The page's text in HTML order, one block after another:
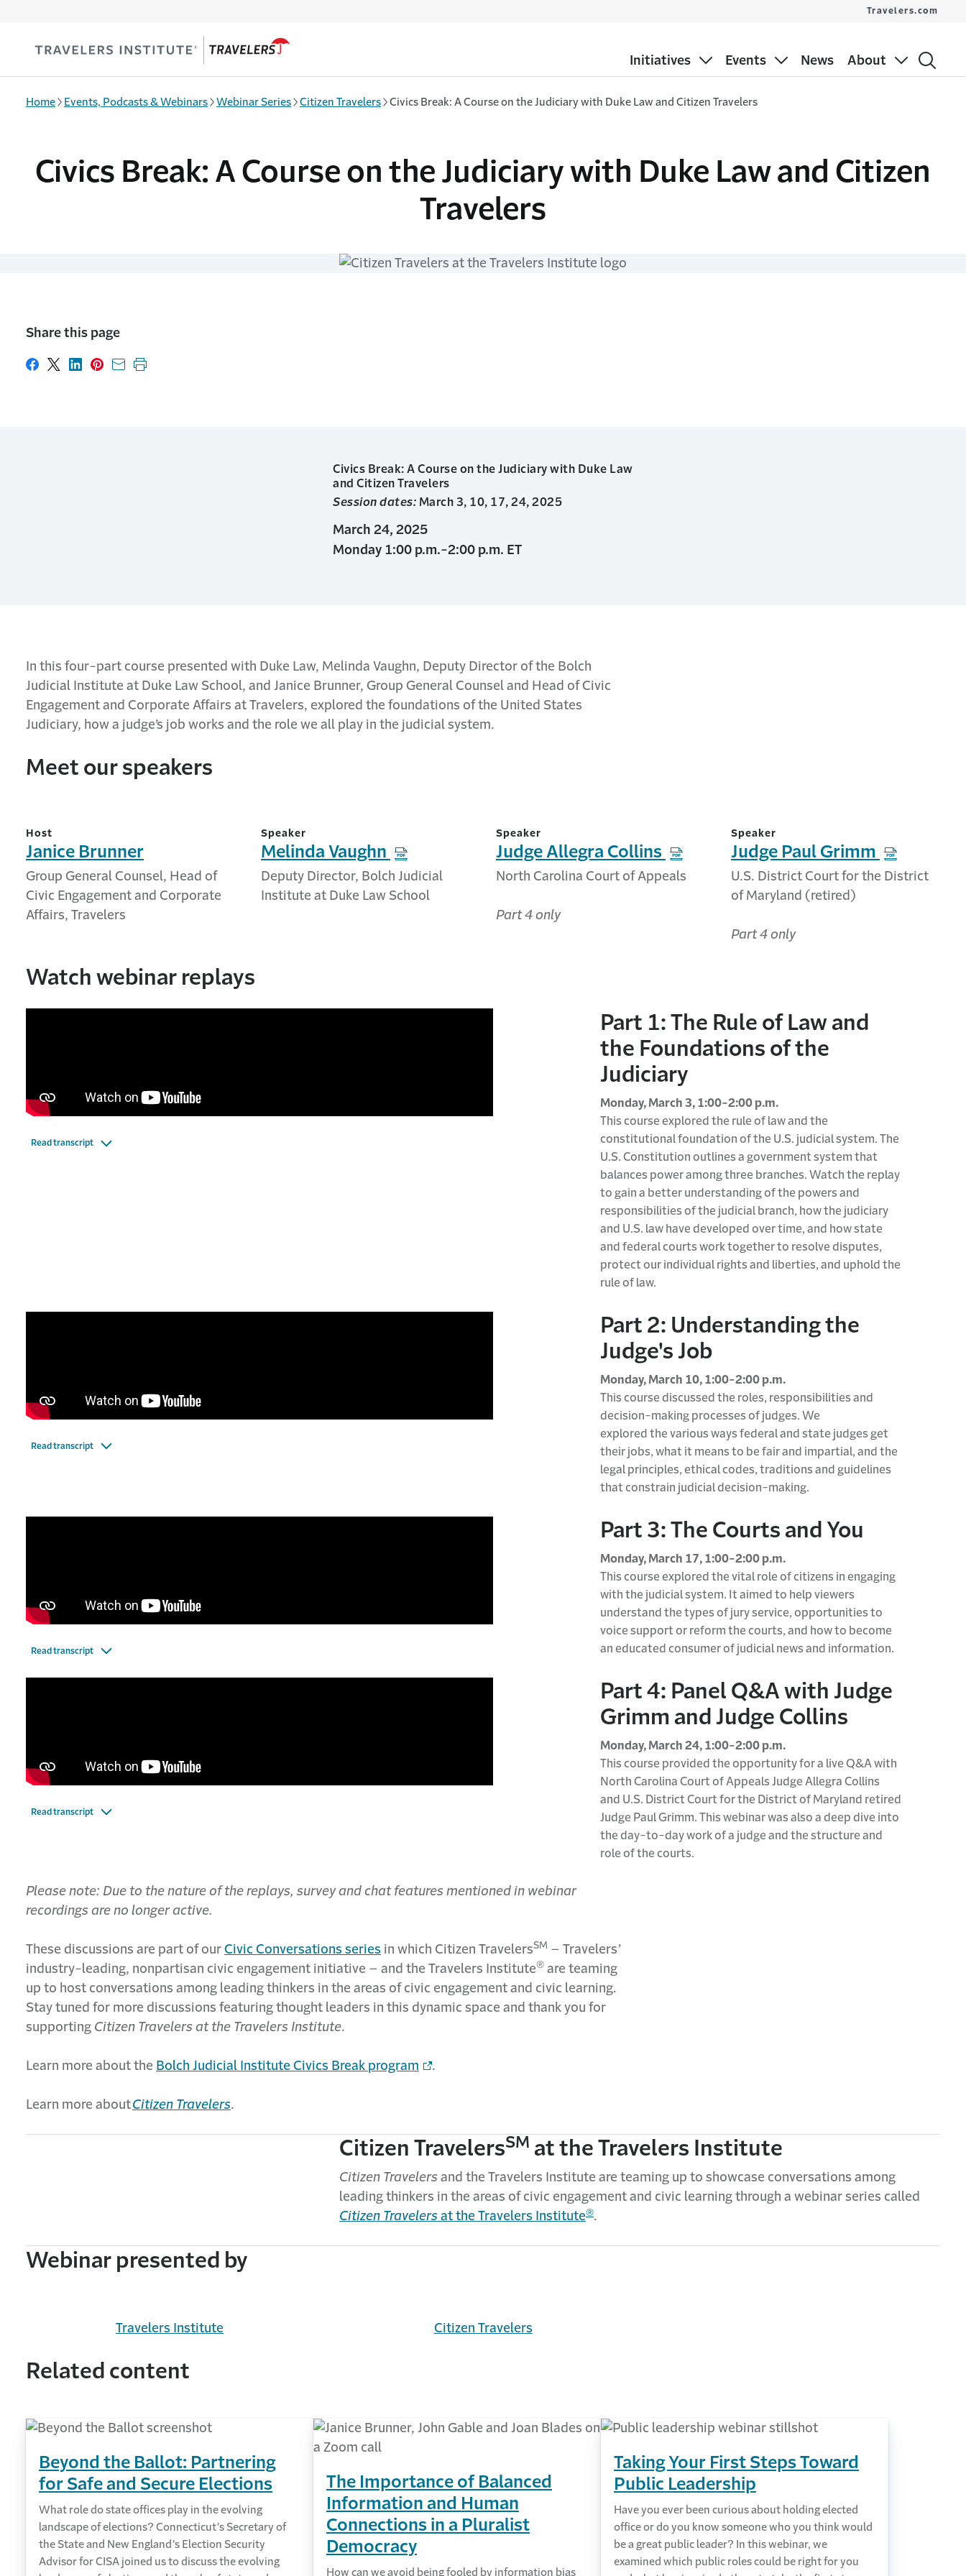
Initiatives Events News About
Travelers.com
Home Events, Podcasts & Webinars Webinar Series Citizen Travelers Civics Break: A Course on the Judiciary with Duke Law and Citizen Travelers
Civics Break: A Course on the Judiciary with Duke Law and Citizen
Travelers
Share this page
Share on Facebook
Share on X
Share on LinkedIn
Share on Pinterest
Share with email
Print this page
Civics Break: A Course on the Judiciary with Duke Law
and Citizen Travelers
Session dates: March 3, 10, 17, 24, 2025
March 24, 2025
Monday 1:00 p.m.-2:00 p.m. ET
In this four-part course presented with Duke Law, Melinda Vaughn, Deputy Director of the Bolch
Judicial Institute at Duke Law School, and Janice Brunner, Group General Counsel and Head of Civic
Engagement and Corporate Affairs at Travelers, explored the foundations of the United States
Judiciary, how a judge’s job works and the role we all play in the judicial system.
Meet our speakers
Host
Janice Brunner
Group General Counsel, Head of
Civic Engagement and Corporate
Affairs, Travelers
Speaker
Melinda Vaughn
Deputy Director, Bolch Judicial
Institute at Duke Law School
Speaker
Judge Allegra Collins
North Carolina Court of Appeals
Part 4 only
Speaker
Judge Paul Grimm
U.S. District Court for the District
of Maryland (retired)
Part 4 only
Watch webinar replays
Part 1: The Rule of Law and
the Foundations of the
Judiciary
Monday, March 3, 1:00-2:00 p.m.
This course explored the rule of law and the
constitutional foundation of the U.S. judicial system. The
U.S. Constitution outlines a government system that
balances power among three branches. Watch the replay
to gain a better understanding of the powers and
responsibilities of the judicial branch, how the judiciary
and U.S. law have developed over time, and how state
and federal courts work together to resolve disputes,
protect our individual rights and liberties, and uphold the
rule of law.
Read transcript
Part 2: Understanding the
Judge's Job
Monday, March 10, 1:00-2:00 p.m.
This course discussed the roles, responsibilities and
decision-making processes of judges. We
explored the various ways federal and state judges get
their jobs, what it means to be fair and impartial, and the
legal principles, ethical codes, traditions and guidelines
that constrain judicial decision-making.
Read transcript
Part 3: The Courts and You
Monday, March 17, 1:00-2:00 p.m.
This course explored the vital role of citizens in engaging
with the judicial system.
It aimed to help viewers
understand the types of jury service, opportunities to
voice support or reform the courts, and how to become
an educated consumer of judicial news and information.
Read transcript
Part 4: Panel Q&A with Judge
Grimm and Judge Collins
Monday, March 24, 1:00-2:00 p.m.
This course provided the opportunity fora live Q&A with
North Carolina Court of Appeals Judge Allegra Collins
and U.S. District Court for the District of Maryland retired
Judge Paul Grimm. This webinarwas also a deep dive into
the day-to-day work of a judge and the structure and
role of the courts.
Read transcript
Please note: Due to the nature of the replays, survey and chat features mentioned in webinar
recordings are no longer active.
These discussions are part of our Civic Conversations series in which Citizen TravelersSM – Travelers’
industry-leading, nonpartisan civic engagement initiative – and the Travelers Institute® are teaming
up to host conversations among leading thinkers in the areas of civic engagement and civic learning.
Stay tuned for more discussions featuring thought leaders in this dynamic space and thank you for
supporting Citizen Travelers at the Travelers Institute.
Learn more about the Bolch Judicial Institute Civics Break program .
Learn more aboutCitizen Travelers.
Citizen TravelersSM at the Travelers Institute
Citizen Travelers and the Travelers Institute are teaming up to showcase conversations among
leading thinkers in the areas of civic engagement and civic learning through a webinar series called
Citizen Travelers at the Travelers Institute®.
Webinar presented by
Travelers Institute Citizen Travelers
Related content
Beyond the Ballot: Partnering
for Safe and Secure Elections
What role do state offices play in the evolving
landscape of elections? Connecticut’s Secretary of
the State and New England’s Election Security
Advisor for CISA joined us to discuss the evolving
The Importance of Balanced
Information and Human
Connections in a Pluralist
Democracy
How can we avoid being fooled by information bias
Taking Your First Steps Toward
Public Leadership
Have you ever been curious about holding elected
office or do you know someone who you think would
be a great public leader? In this webinar, we
examined which public roles could be right for you